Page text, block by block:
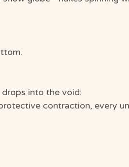
into the void:
contraction, every